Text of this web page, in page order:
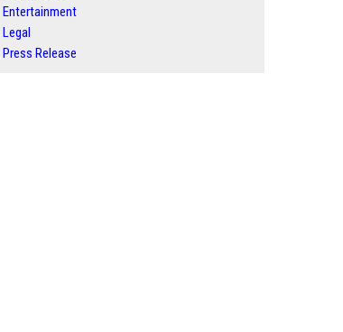
Entertainment
Legal
Press Release